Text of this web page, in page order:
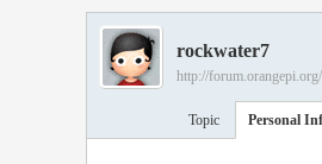
rockwater7
http://
Topic Personal